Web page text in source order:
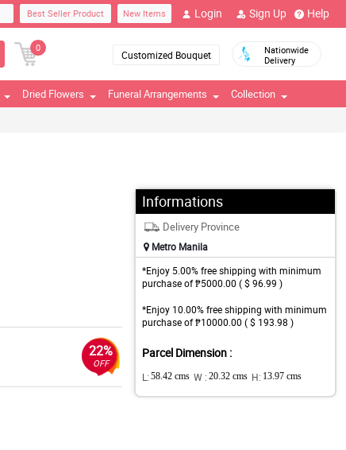
Best Seller Product New Items Login Sign Up Help
0
Customized Bouquet
Nationwide
Delivery
Dried Flowers Funeral Arrangements Collection
22%
OFF
Informations
Delivery Province
Metro Manila
*Enjoy 5.00% free shipping with minimum
purchase of ₱5000.00 ( $ 96.99 )
*Enjoy 10.00% free shipping with minimum
purchase of ₱10000.00 ( $ 193.98 )
Parcel Dimension :
L: 58.42 cms W : 20.32 cms H: 13.97 cms